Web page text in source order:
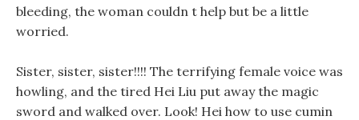
bleeding, the woman couldn t help but be a little
worried.
Sister, sister, sister!!!! The terrifying female voice was
howling, and the tired Hei Liu put away the magic
sword and walked over. Look! Hei how to use cumin